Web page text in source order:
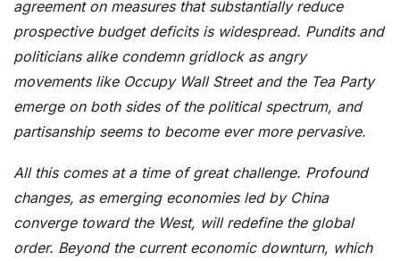
agreement on measures that substantially reduce
prospective budget deficits is widespread. Pundits and
politicians alike condemn gridlock as angry
movements like Occupy Wall Street and the Tea Party
emerge on both sides of the political spectrum, and
partisanship seems to become ever more pervasive.
All this comes at a time of great challenge. Profound
changes, as emerging economies led by China
converge toward the West, will redefine the global
order. Beyond the current economic downturn, which